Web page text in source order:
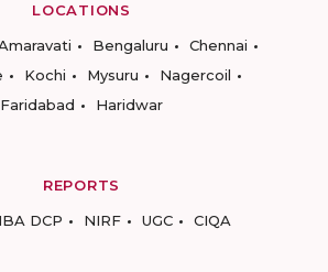
LOCATIONS
Bengaluru
Chennai
Kochi Mysuru
Nagercoil
Faridabad
Haridwar
REPORTS
DCP NIRF UGC CIQA